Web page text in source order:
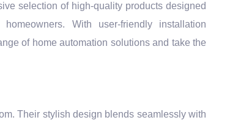
selection of high-quality products designed
With user-friendly installation
of home automation solutions and take the
Their stylish design blends seamlessly with